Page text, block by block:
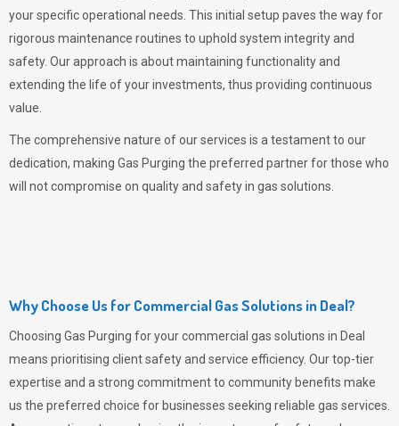
your specific operational needs. This initial setup paves the way for
rigorous maintenance routines to uphold system integrity and
safety. Our approach is about maintaining functionality and
extending the life of your investments, thus providing continuous
value.
The comprehensive nature of our services is a testament to our
dedication, making Gas Purging the preferred partner for those who
will not compromise on quality and safety in gas solutions.
Why Choose Us for Commercial Gas Solutions in Deal?
Choosing Gas Purging for your commercial gas solutions in Deal
means prioritising client safety and service efficiency. Our top-tier
expertise and a strong commitment to community benefits make
us the preferred choice for businesses seeking reliable gas services.